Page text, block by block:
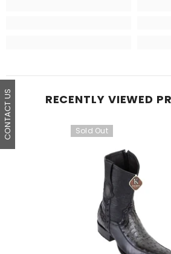
RECENTLY VIEWED
Sold Out
CONTACT US